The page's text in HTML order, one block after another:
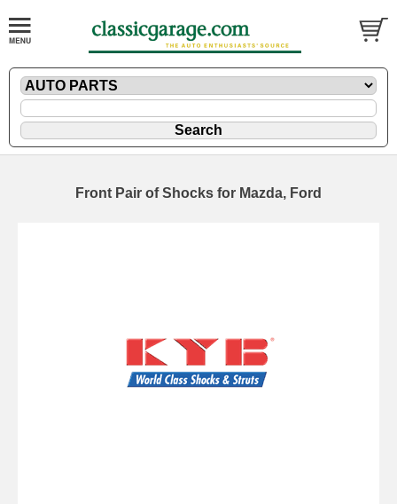
Front Pair of Shocks for Mazda, Ford